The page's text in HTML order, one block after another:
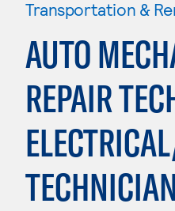
Transportation &
AUTO
REPAIR
TECHNICIAN